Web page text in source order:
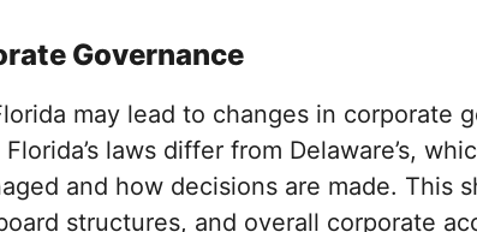
Governance
may lead to changes in corporate
laws differ from Delaware’s,
and how decisions are made. This
structures, and overall corporate